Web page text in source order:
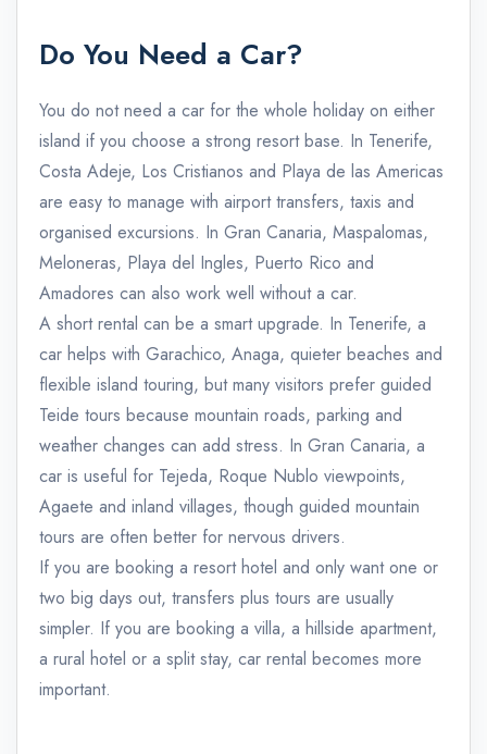
Do You Need a Car?
You do not need a car for the whole holiday on either
island if you choose a strong resort base. In Tenerife,
Costa Adeje, Los Cristianos and Playa de las Americas
are easy to manage with airport transfers, taxis and
organised excursions. In Gran Canaria, Maspalomas,
Meloneras, Playa del Ingles, Puerto Rico and
Amadores can also work well without a car.
A short rental can be a smart upgrade. In Tenerife, a
car helps with Garachico, Anaga, quieter beaches and
flexible island touring, but many visitors prefer guided
Teide tours because mountain roads, parking and
weather changes can add stress. In Gran Canaria, a
car is useful for Tejeda, Roque Nublo viewpoints,
Agaete and inland villages, though guided mountain
tours are often better for nervous drivers.
If you are booking a resort hotel and only want one or
two big days out, transfers plus tours are usually
simpler. If you are booking a villa, a hillside apartment,
a rural hotel or a split stay, car rental becomes more
important.